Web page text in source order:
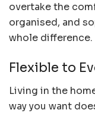
overtake the
organised, and
whole difference.
Flexible to
Living in the
way you want